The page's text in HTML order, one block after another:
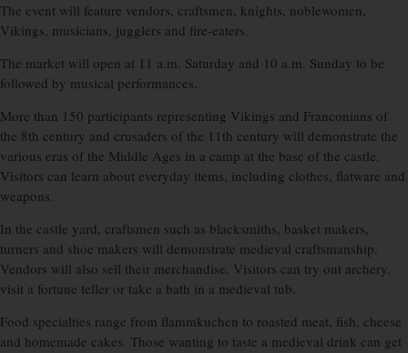
The event will feature vendors, craftsmen, knights, noblewomen,
Vikings, musicians, jugglers and fire-eaters.
The market will open at 11 a.m. Saturday and 10 a.m. Sunday to be
followed by musical performances.
More than 150 participants representing Vikings and Franconians of
the 8th century and crusaders of the 11th century will demonstrate the
various eras of the Middle Ages in a camp at the base of the castle.
Visitors can learn about everyday items, including clothes, flatware and
weapons.
In the castle yard, craftsmen such as blacksmiths, basket makers,
turners and shoe makers will demonstrate medieval craftsmanship.
Vendors will also sell their merchandise. Visitors can try out archery,
visit a fortune teller or take a bath in a medieval tub.
Food specialties range from flammkuchen to roasted meat, fish, cheese
and homemade cakes. Those wanting to taste a medieval drink can get